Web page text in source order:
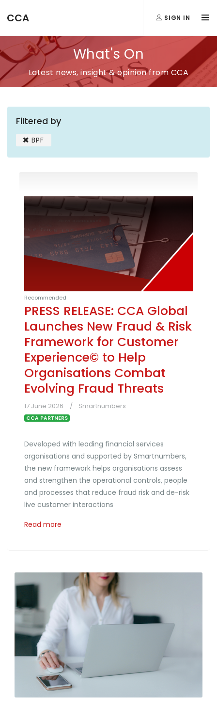
CCA SIGN IN
What's On
Latest news, insight & opinion from CCA
Filtered by
BPF
Recommended
PRESS RELEASE: CCA Global
Launches New Fraud & Risk
Framework for Customer
Experience© to Help
Organisations Combat
Evolving Fraud Threats
17 June 2026 Smartnumbers
CCA PARTNERS
Developed with leading financial services
organisations and supported by Smartnumbers,
the new framework helps organisations assess
and strengthen the operational controls, people
and processes that reduce fraud risk and de-risk
live customer interactions
Read more